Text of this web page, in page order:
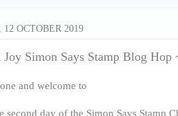
12 OCTOBER 2019
Joy Simon Says Stamp Blog Hop
and welcome to
second day of the Simon Says Stamp